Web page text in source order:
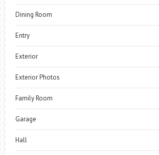
Dining Room
Entry
Exterior
Exterior Photos
Family Room
Garage
Hall